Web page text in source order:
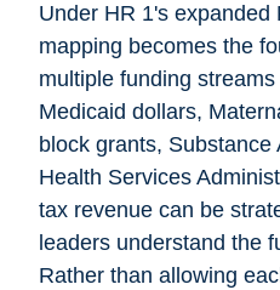
Under HR 1's expanded
mapping becomes the
multiple funding
Medicaid dollars,
block grants, Substance
Health Services
tax revenue can be
leaders understand the
Rather than allowing